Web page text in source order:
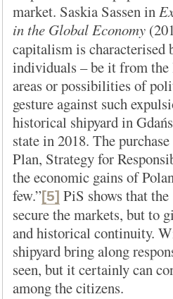
market. Saskia Sassen in
in the Global Economy
capitalism is characterised
individuals – be it from the
areas or possibilities of
gesture against such
historical shipyard in
state in 2018. The
Plan, Strategy for
the economic gains of
few.”[5] PiS shows that
secure the markets, but to
and historical continuity.
shipyard bring along
seen, but it certainly can
among the citizens.